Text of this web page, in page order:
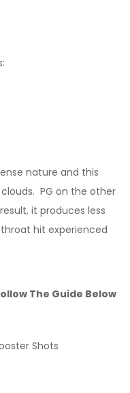
nature and this
PG on the other
it produces less
hit experienced
The Guide Below
Shots